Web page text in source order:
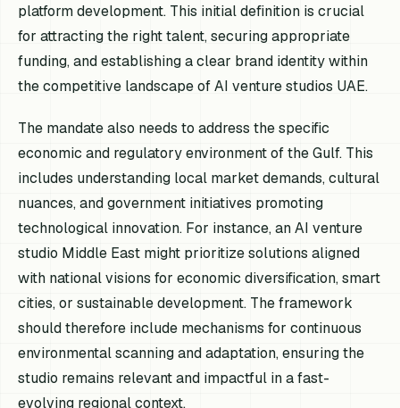
platform development. This initial definition is crucial
for attracting the right talent, securing appropriate
funding, and establishing a clear brand identity within
the competitive landscape of AI venture studios UAE.
The mandate also needs to address the specific
economic and regulatory environment of the Gulf. This
includes understanding local market demands, cultural
nuances, and government initiatives promoting
technological innovation. For instance, an AI venture
studio Middle East might prioritize solutions aligned
with national visions for economic diversification, smart
cities, or sustainable development. The framework
should therefore include mechanisms for continuous
environmental scanning and adaptation, ensuring the
studio remains relevant and impactful in a fast-
evolving regional context.